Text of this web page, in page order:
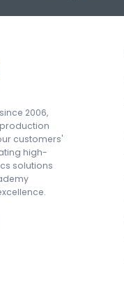
2006,
customers'
high-
solutions